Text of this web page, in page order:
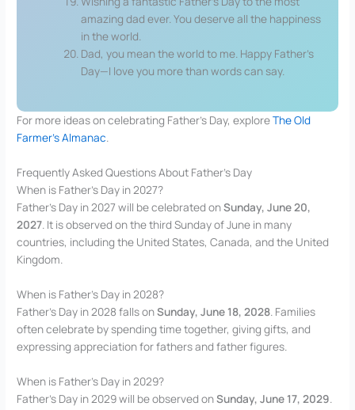
amazing dad ever. You deserve all the happiness
in the world.
Dad, you mean the world to me. Happy Father’s
Day—I love you more than words can say.
For more ideas on celebrating Father’s Day, exploreThe Old
Farmer’s Almanac.
Frequently Asked Questions About Father’s Day
When is Father’s Day in 2027?
Father’s Day in 2027 will be celebrated onSunday, June 20,
2027. It is observed on the third Sunday of June in many
countries, including the United States, Canada, and the United
Kingdom.
When is Father’s Day in 2028?
Father’s Day in 2028 falls onSunday, June 18, 2028. Families
often celebrate by spending time together, giving gifts, and
expressing appreciation for fathers and father figures.
When is Father’s Day in 2029?
Father’s Day in 2029 will be observed onSunday, June 17, 2029